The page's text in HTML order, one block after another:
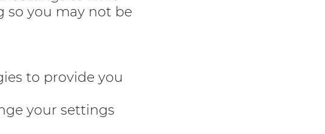
so you may not be
to provide you
your settings